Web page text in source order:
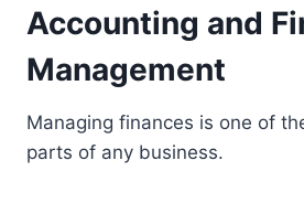
Accounting and
Management
Managing finances is one of
parts of any business.